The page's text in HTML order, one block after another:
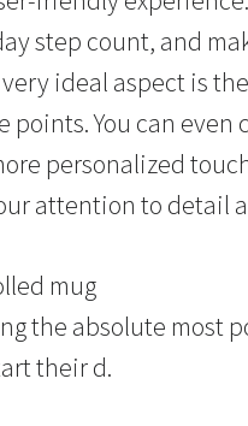
step count, and
ideal aspect is
points. You can
personalized
attention to detail
mug
the absolute most
their d.